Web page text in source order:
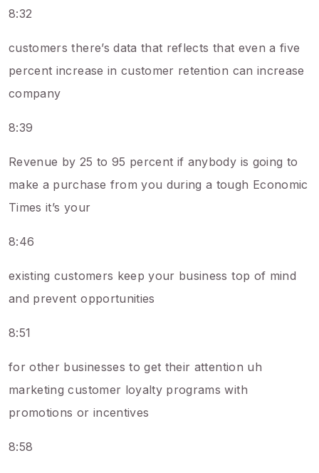
8:32
customers there’s data that reflects that even a five
percent increase in customer retention can increase
company
8:39
Revenue by 25 to 95 percent if anybody is going to
make a purchase from you during a tough Economic
Times it’s your
8:46
existing customers keep your business top of mind
and prevent opportunities
8:51
for other businesses to get their attention uh
marketing customer loyalty programs with
promotions or incentives
8:58